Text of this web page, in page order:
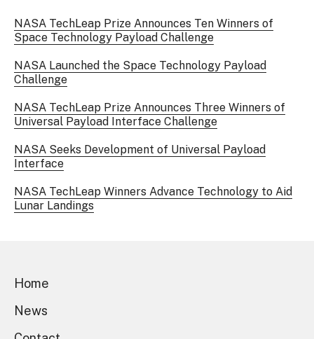
NASA TechLeap Prize Announces Ten Winners of
Space Technology Payload Challenge
NASA Launched the Space Technology Payload
Challenge
NASA TechLeap Prize Announces Three Winners of
Universal Payload Interface Challenge
NASA Seeks Development of Universal Payload
Interface
NASA TechLeap Winners Advance Technology to Aid
Lunar Landings
Home
News